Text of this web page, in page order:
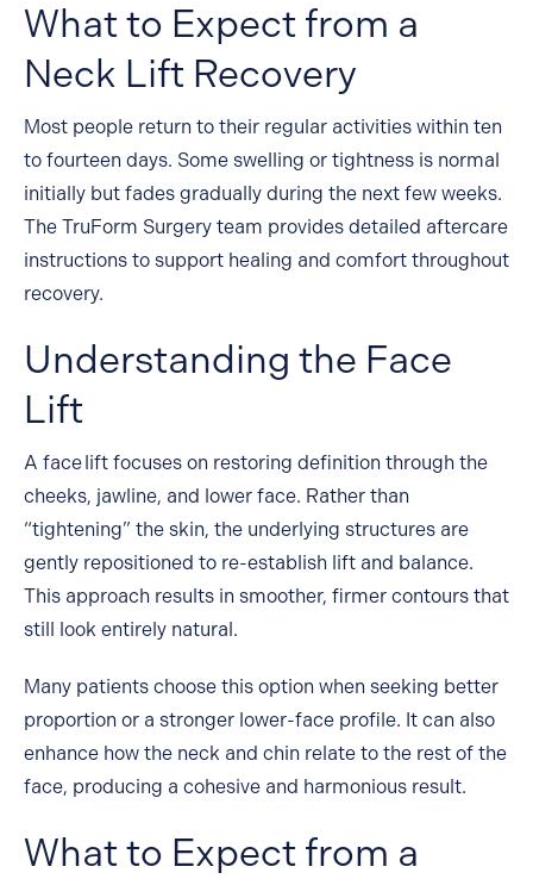
Website Search
What to Expect from a
Neck Lift Recovery
Most people return to their regular activities within ten
to fourteen days. Some swelling or tightness is normal
initially but fades gradually during the next few weeks.
The TruForm Surgery team provides detailed aftercare
instructions to support healing and comfort throughout
recovery.
Understanding the Face
Lift
A face lift focuses on restoring definition through the
cheeks, jawline, and lower face. Rather than
“tightening” the skin, the underlying structures are
gently repositioned to re-establish lift and balance.
This approach results in smoother, firmer contours that
still look entirely natural.
Many patients choose this option when seeking better
proportion or a stronger lower-face profile. It can also
enhance how the neck and chin relate to the rest of the
face, producing a cohesive and harmonious result.
What to Expect from a